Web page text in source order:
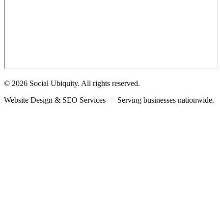
© 2026 Social Ubiquity. All rights reserved.
Website Design & SEO Services — Serving businesses nationwide.